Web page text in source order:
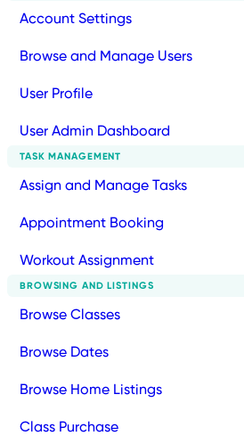
Account Settings
Browse and Manage Users
User Profile
User Admin Dashboard
TASK MANAGEMENT
Assign and Manage Tasks
Appointment Booking
Workout Assignment
BROWSING AND LISTINGS
Browse Classes
Browse Dates
Browse Home Listings
Class Purchase